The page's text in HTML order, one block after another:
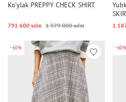
Ko'ylak PREPPY CHECK SHIRT
791 600 so‘m 1 979 000 so‘m 1
-60% -60%